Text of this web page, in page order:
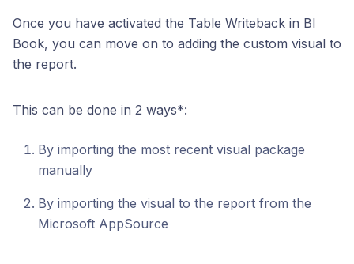
Once you have activated the Table Writeback in BI
Book, you can move on to adding the custom visual to
the report.
This can be done in 2 ways*:
By importing the most recent visual package
manually
By importing the visual to the report from the
Microsoft AppSource